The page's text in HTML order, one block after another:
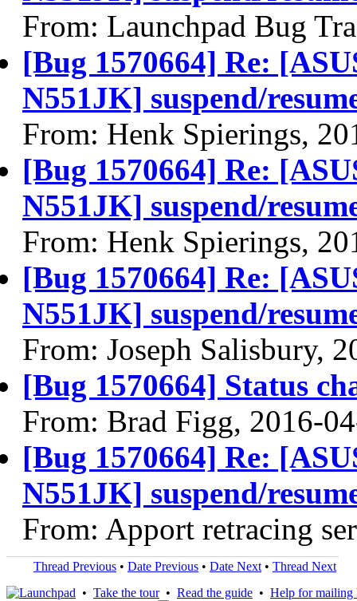
From: Launchpad Bug
[Bug 1570664] Re:
N551JK] suspend/
From: Henk Spierings,
[Bug 1570664] Re:
N551JK] suspend/
From: Henk Spierings,
[Bug 1570664] Re:
N551JK] suspend/
From: Joseph Salisbury,
[Bug 1570664] Status
From: Brad Figg, 2016-
[Bug 1570664] Re:
N551JK] suspend/
From: Apport retracing
Thread Previous • Date Previous • Date Next • Thread Next
• Take the tour• Read the guide • Help for mailing